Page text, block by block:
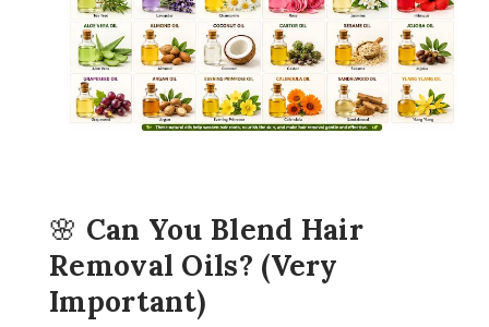
🌸 Can You Blend Hair
Removal Oils? (Very
Important)